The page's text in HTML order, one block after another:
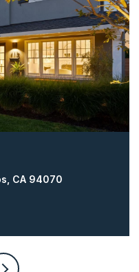
CA 94070